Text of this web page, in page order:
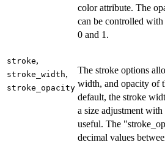
color attribute. The
can be controlled
0 and 1.
stroke,
stroke_width,
stroke_opacity
The stroke options
width, and opacity of
default, the stroke
a size adjustment
useful. The
decimal values